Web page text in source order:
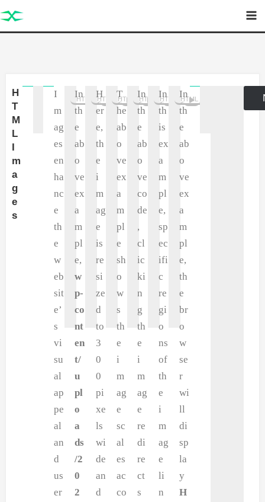
to
H
T
M
L
I
m
a
g
e
s
I
m
ag
es
en
ha
nc
e
th
e
w
eb
sit
e’
s
vi
su
al
ap
pe
al
an
d
us
er
HTML
In
th
e
ab
o
ve
ex
a
m
pl
e,
w
p-
co
nt
en
t/
u
pl
o
a
ds
/2
0
2
HTML
H
er
e,
th
e
i
m
ag
e
is
re
si
ze
d
to
3
0
0
pi
xe
ls
wi
de
an
d
HTML
T
he
ab
o
ve
ex
a
m
pl
e
sh
o
w
s
th
e
i
m
ag
e
sc
al
es
ac
co
HTML
In
th
e
ab
o
ve
co
de
,
cl
ic
ki
n
g
th
e
i
m
ag
e
re
di
re
ct
s
HTML
In
th
is
ex
a
m
pl
e,
sp
ec
ifi
c
re
gi
o
ns
of
th
e
i
m
ag
e
li
n
HTML
In
th
e
ab
o
ve
ex
a
m
pl
e,
th
e
br
o
w
se
r
wi
ll
di
sp
la
y
H